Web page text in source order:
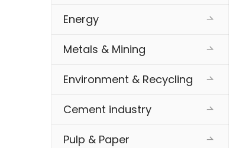
Energy
Metals & Mining
Environment & Recycling
Cement industry
Pulp & Paper